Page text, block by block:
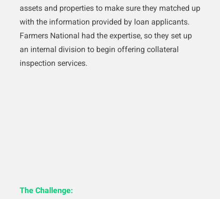
assets and properties to make sure they matched up
with the information provided by loan applicants.
Farmers National had the expertise, so they set up
an internal division to begin offering collateral
inspection services.
The Challenge: